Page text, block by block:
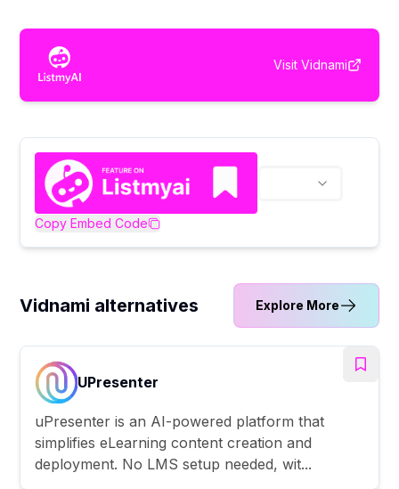
Visit Vidnami
Copy Embed Code
Vidnami alternatives Explore More
UPresenter
uPresenter is an AI-powered platform that
simplifies eLearning content creation and
deployment. No LMS setup needed, wit...